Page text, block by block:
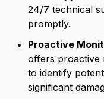
24/7 technical
promptly.
Proactive
offers proactive
to identify
significant